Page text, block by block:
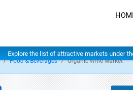
Explore the list of attractive markets under
Food & Beverages Organic Wine Market